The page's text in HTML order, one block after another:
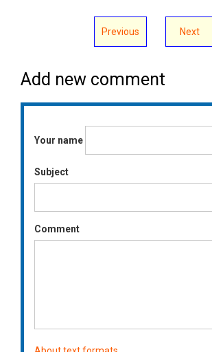
Previous Next
Add new comment
Your name
Subject
Comment